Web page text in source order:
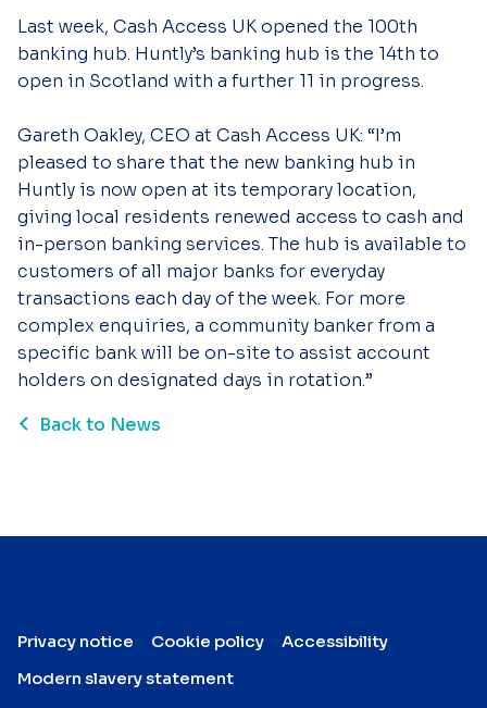
Last week, Cash Access UK opened the 100th
banking hub. Huntly’s banking hub is the 14th to
open in Scotland with a further 11 in progress.
Gareth Oakley, CEO at Cash Access UK: “I’m
pleased to share that the new banking hub in
Huntly is now open at its temporary location,
giving local residents renewed access to cash and
in-person banking services. The hub is available to
customers of all major banks for everyday
transactions each day of the week. For more
complex enquiries, a community banker from a
specific bank will be on-site to assist account
holders on designated days in rotation.”
Back to News
Privacy notice Cookie policy
Accessibility
Modern slavery statement